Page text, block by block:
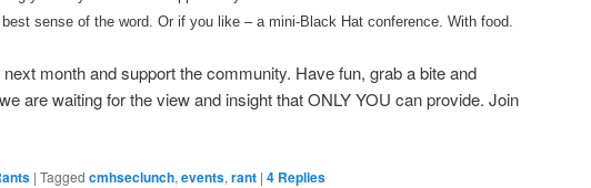
best sense of the word. Or if you like – a mini-Black Hat conference. With food.
month and support the community. Have fun, grab a bite and
are waiting for the view and insight that ONLY YOU can provide. Join
| Tagged cmhseclunch, events, rant | 4 Replies